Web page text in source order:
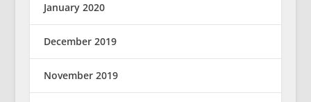
January 2020
December 2019
November 2019